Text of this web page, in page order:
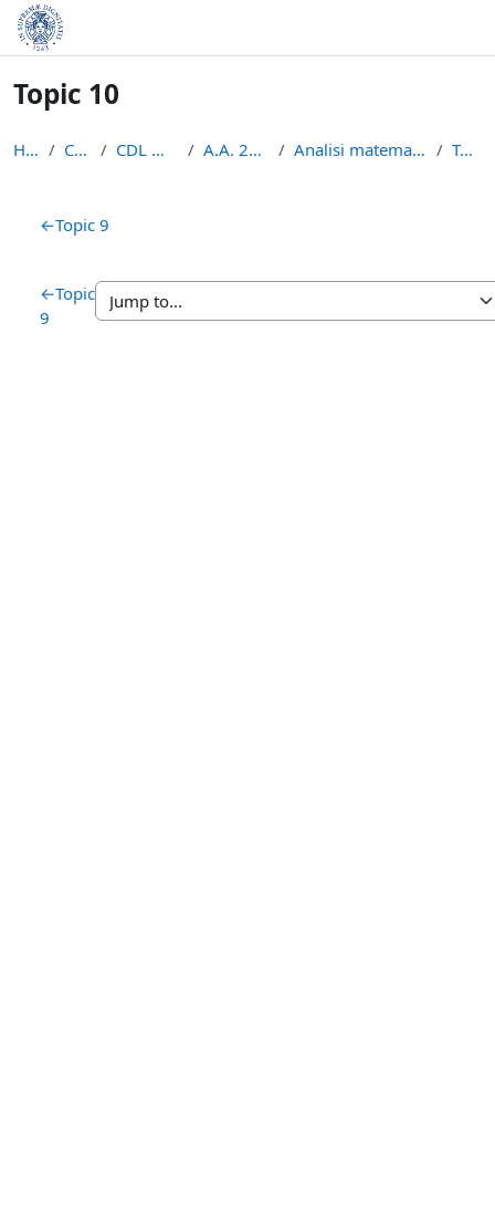
Skip to main content
Topic 10
Home Courses CDL Matematica A.A. 2020 - 2021 Analisi matematica 2 2020/2021 Topic 10
Section outline
←Topic 9
←Topic
9